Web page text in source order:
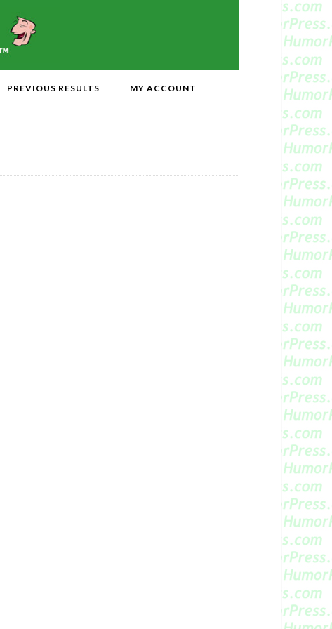
PREVIOUS RESULTS MY ACCOUNT